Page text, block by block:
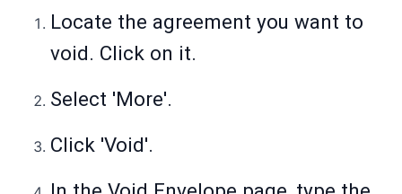
Locate the agreement you want to
void. Click on it.
Select 'More'.
Click 'Void'.